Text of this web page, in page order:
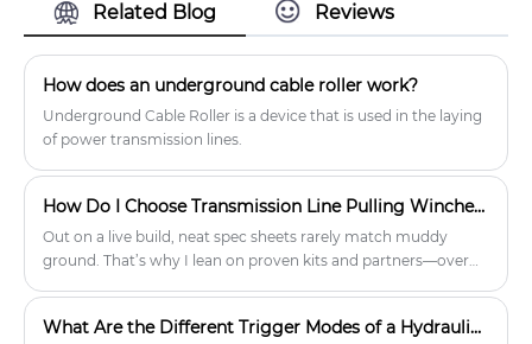
Erection Tools product market, With
strict quality control Tower Erection
Tools factories, Producing high quality
Tower Erection Tools Steel Tackle
Related Blog Reviews
How does an underground cable roller work?
Underground Cable Roller is a device that is used in the laying
of power transmission lines.
How Do I Choose Transmission Line Pulling Winches That Actually Deliver On Site?
Out on a live build, neat spec sheets rarely match muddy
ground. That’s why I lean on proven kits and partners—over
talking about the kind of confidence only well-matched gearWhat Are the Different Trigger Modes of a Hydraulic Crimping Tool?